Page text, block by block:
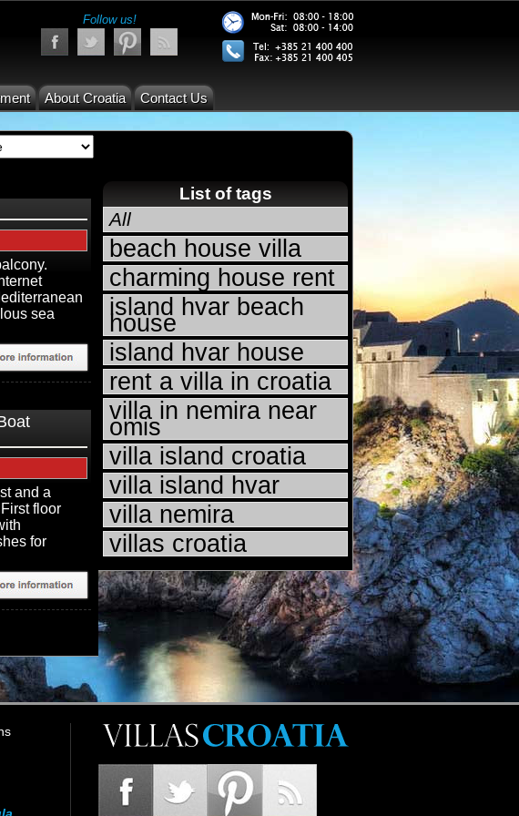
Follow us!
About Croatia Contact Us
sea
and a
floor
for
List of tags
All
beach house villa
charming house rent
island hvar beach
house
island hvar house
rent a villa in croatia
villa in nemira near
omis
villa island croatia
villa island hvar
villa nemira
villas croatia